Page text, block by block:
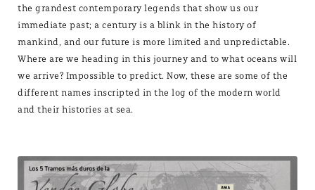
the grandest contemporary legends that show us our
immediate past; a century is a blink in the history of
mankind, and our future is more limited and unpredictable.
Where are we heading in this journey and to what oceans will
we arrive? Impossible to predict. Now, these are some of the
different names inscripted in the log of the modern world
and their histories at sea.